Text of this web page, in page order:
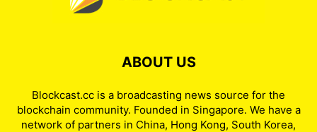
ABOUT US
Blockcast.cc is a broadcasting news source for the
blockchain community. Founded in Singapore. We have a
network of partners in China, Hong Kong, South Korea,